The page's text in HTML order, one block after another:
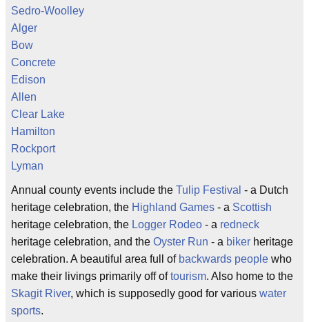
Sedro-Woolley
Alger
Bow
Concrete
Edison
Allen
Clear Lake
Hamilton
Rockport
Lyman
Annual county events include the Tulip Festival - a Dutch
heritage celebration, the Highland Games - a Scottish
heritage celebration, the Logger Rodeo - a redneck
heritage celebration, and the Oyster Run - a biker heritage
celebration. A beautiful area full of backwards people who
make their livings primarily off oftourism. Also home to the
Skagit River, which is supposedly good for various water
sports.